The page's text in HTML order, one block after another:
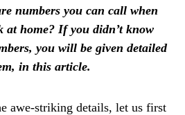
numbers you can call when
at home? If you didn’t know
you will be given detailed
in this article.
awe-striking details, let us first